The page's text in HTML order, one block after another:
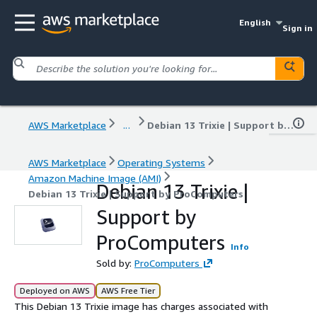
English
Sign in
AWS Marketplace ... Debian 13 Trixie | Support by ProComputers
AWS Marketplace
Operating Systems
Amazon Machine Image (AMI)
Debian 13 Trixie | Support by ProComputers
Debian 13 Trixie |
Support by
ProComputers
Info
Sold by: ProComputers
Deployed on AWS AWS Free Tier
This Debian 13 Trixie image has charges associated with